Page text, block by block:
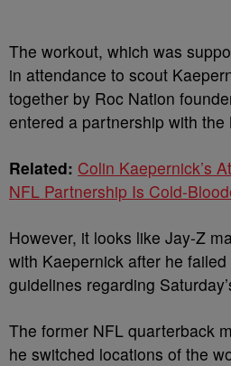
The workout, which was
in attendance to scout
together by Roc Nation
entered a partnership with the
Related: Colin Kaepernick’s
NFL Partnership Is Cold-
However, it looks like Jay-Z
with Kaepernick after he failed
guidelines regarding
The former NFL quarterback
he switched locations of the